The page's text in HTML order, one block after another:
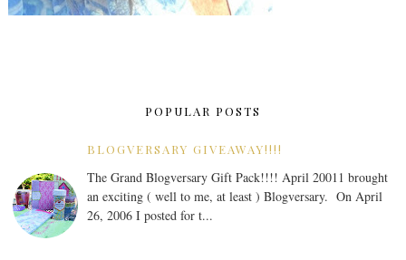
POPULAR POSTS
BLOGVERSARY GIVEAWAY!!!!
The Grand Blogversary Gift Pack!!!! April 20011 brought
an exciting ( well to me, at least ) Blogversary. On April
26, 2006 I posted for t...